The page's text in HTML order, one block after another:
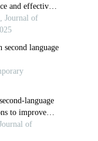
and effective
Journal of
second language
language
to improve
of